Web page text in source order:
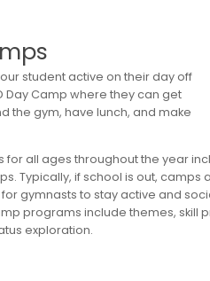
student active on their day off
Day Camp where they can get
the gym, have lunch, and make
for all ages throughout the year
Typically, if school is out, camps
gymnasts to stay active and
programs include themes, skill
exploration.